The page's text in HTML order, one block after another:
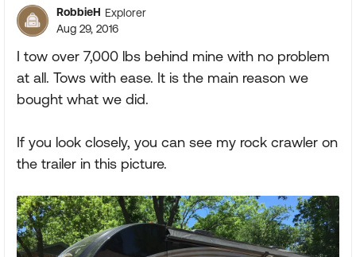
RobbieH Explorer
Aug 29, 2016
I tow over 7,000 lbs behind mine with no problem
at all. Tows with ease. It is the main reason we
bought what we did.
If you look closely, you can see my rock crawler on
the trailer in this picture.